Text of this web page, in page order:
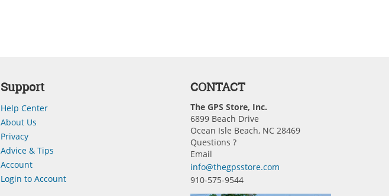
Support
Help Center
About Us
Privacy
Advice & Tips
Account
Login to Account
CONTACT
The GPS Store, Inc.
6899 Beach Drive
Ocean Isle Beach, NC 28469
Questions ?
Email
info@thegpsstore.com
910-575-9544